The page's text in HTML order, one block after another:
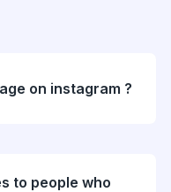
on instagram ?
to people who